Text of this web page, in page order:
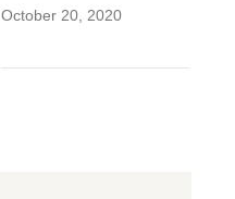
October 20, 2020